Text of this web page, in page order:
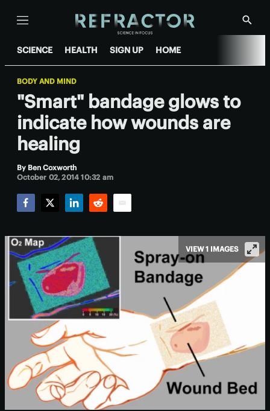
Menu
Show
SCIENCE HEALTH SIGN UP HOME
BODY AND MIND
"Smart" bandage glows to
indicate how wounds are
healing
By Ben Coxworth
October 02, 2014 10:32 am
VIEW 1 IMAGES